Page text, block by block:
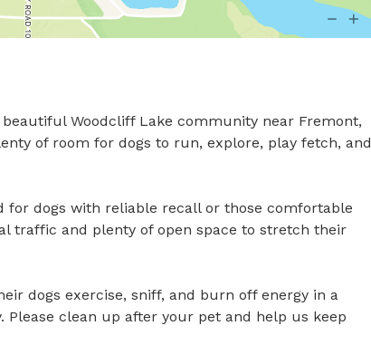
Woodcliff Lake community near Fremont,
of room for dogs to run, explore, play fetch, and
for dogs with reliable recall or those comfortable
traffic and plenty of open space to stretch their
dogs exercise, sniff, and burn off energy in a
Please clean up after your pet and help us keep